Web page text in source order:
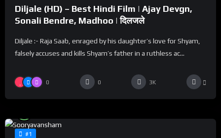
Diljale (HD) – Best Hindi Film | Ajay Devgn,
Sonali Bendre, Madhoo | दिलजले
Diljale :- Raja Saab, enraged by his daughter’s love for Shyam,
falsely accuses and kills Shyam’s father in a ruthless ac...
0 0 3K
#1